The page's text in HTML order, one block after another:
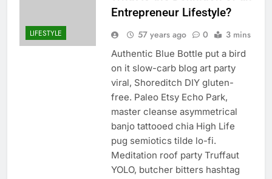
LIFESTYLE
Entrepreneur Lifestyle?
57 years ago 0 3 mins
Authentic Blue Bottle put a bird
on it slow-carb blog art party
viral, Shoreditch DIY gluten-
free. Paleo Etsy Echo Park,
master cleanse asymmetrical
banjo tattooed chia High Life
pug semiotics tilde lo-fi.
Meditation roof party Truffaut
YOLO, butcher bitters hashtag